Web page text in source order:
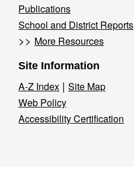
Publications
School and District Reports
>> More Resources
Site Information
A-Z Index | Site Map
Web Policy
Accessibility Certification